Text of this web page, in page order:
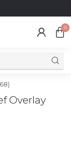
0
Overlay